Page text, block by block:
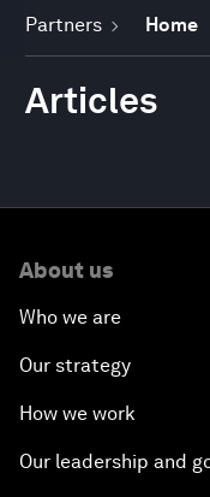
Partners Home
Articles
About us
Who we are
Our strategy
How we work
Our leadership and